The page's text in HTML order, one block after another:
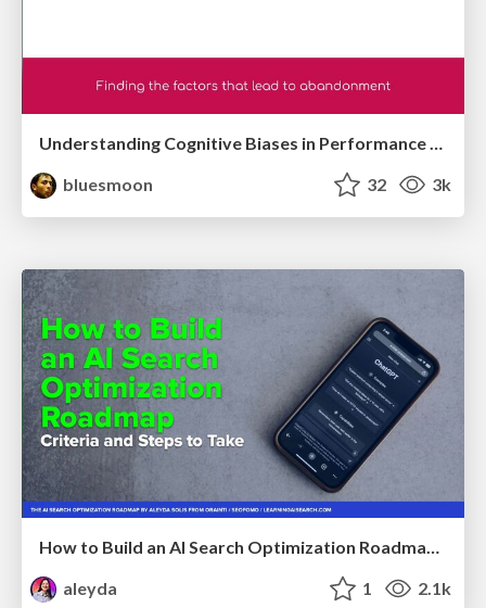
Understanding Cognitive Biases in Performance Measurement
bluesmoon
32 3k
How to Build an AI Search Optimization Roadmap - Criteria and Steps to Take #SEOIRL
aleyda
1 2.1k